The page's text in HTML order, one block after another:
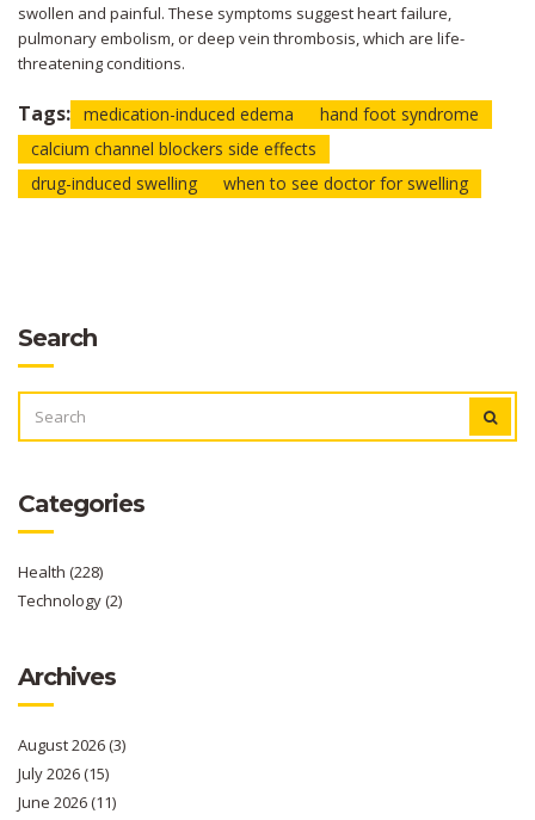
swollen and painful. These symptoms suggest heart failure,
pulmonary embolism, or deep vein thrombosis, which are life-
threatening conditions.
Tags: medication-induced edema
hand foot syndrome
calcium channel blockers side effects
drug-induced swelling
when to see doctor for swelling
Search
FOR:
Categories
Health (228)
Technology(2)
Archives
August 2026(3)
July 2026(15)
June 2026(11)